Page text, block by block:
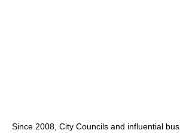
Since 2008, City Councils and influential